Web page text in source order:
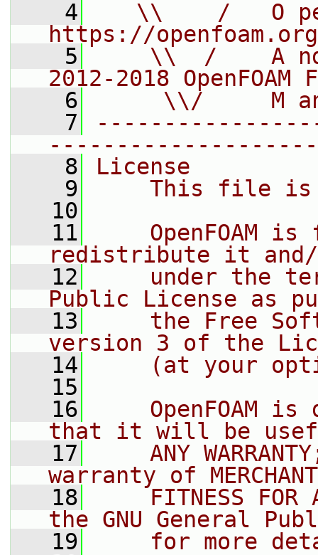
    4
\\    /   O
https://openfoam.org
    5
\\  /    A
2012-2018 OpenFOAM
    6
\\/     M
    7
    8
License
    9
This file
   10
   11
OpenFOAM is
redistribute it
   12
under the
Public License as
   13
the Free
version 3 of the
   14
(at your
   15
   16
OpenFOAM is
that it will be
   17
ANY
warranty of
   18
FITNESS FOR
the GNU General
   19
for more